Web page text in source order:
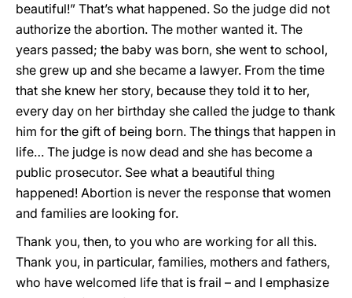
beautiful!” That’s what happened. So the judge did not
authorize the abortion. The mother wanted it. The
years passed; the baby was born, she went to school,
she grew up and she became a lawyer. From the time
that she knew her story, because they told it to her,
every day on her birthday she called the judge to thank
him for the gift of being born. The things that happen in
life… The judge is now dead and she has become a
public prosecutor. See what a beautiful thing
happened! Abortion is never the response that women
and families are looking for.
Thank you, then, to you who are working for all this.
Thank you, in particular, families, mothers and fathers,
who have welcomed life that is frail – and I emphasize